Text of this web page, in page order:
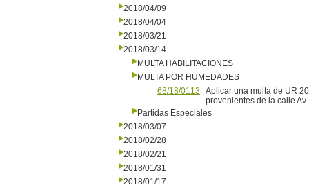
2018/04/09
2018/04/04
2018/03/21
2018/03/14
MULTA HABILITACIONES
MULTA POR HUMEDADES
68/18/0113
Aplicar una multa de UR
provenientes de la calle
Partidas Especiales
2018/03/07
2018/02/28
2018/02/21
2018/01/31
2018/01/17